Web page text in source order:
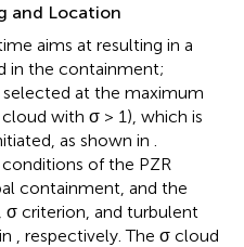
and Location
aims at resulting in a
in the containment;
at the maximum
with σ > 1), which is
as shown in .
of the PZR
containment, and the
σ criterion, and turbulent
, respectively. The σ cloud